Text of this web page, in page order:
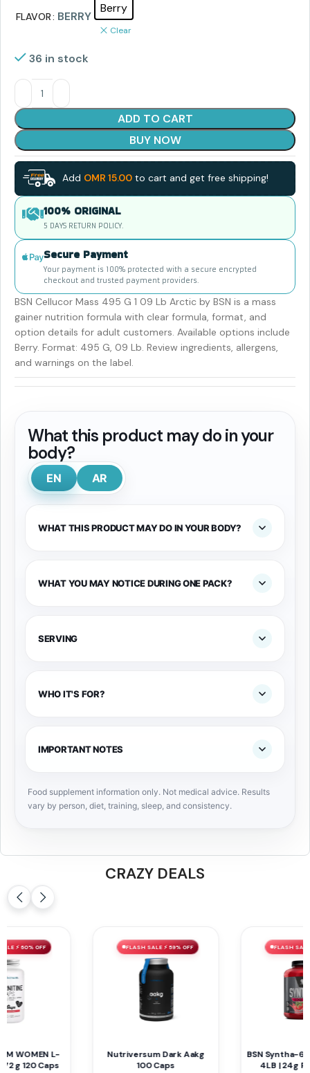
FLAVOR BERRY
Berry
Clear
36 in stock
ADD TO CART
BUY NOW
Add OMR 15.00 to cart and get free shipping!
100% ORIGINAL
5 DAYS RETURN POLICY.
Secure Payment
Your payment is 100% protected with a secure encrypted
checkout and trusted payment providers.
BSN Cellucor Mass 495 G 1 09 Lb Arctic by BSN is a mass
gainer nutrition formula with clear formula, format, and
option details for adult customers. Available options include
Berry. Format: 495 G, 09 Lb. Review ingredients, allergens,
and warnings on the label.
What this product may do in your
body?
EN AR
WHAT THIS PRODUCT MAY DO IN YOUR BODY?
WHAT YOU MAY NOTICE DURING ONE PACK?
SERVING
WHO IT'S FOR?
IMPORTANT NOTES
Food supplement information only. Not medical advice. Results
vary by person, diet, training, sleep, and consistency.
CRAZY DEALS
FLASH SALE ⚡ 40% OFF
BSN Syntha-6 Edge Protein
4LB | 24g Protein, 48
FLASH SALE ⚡ 59% OFF
Mammoth EAA9 390 G 30